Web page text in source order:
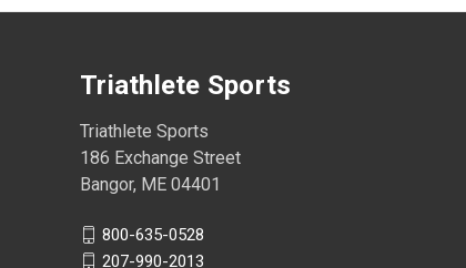
Triathlete Sports
Triathlete Sports
186 Exchange Street
Bangor, ME 04401
800-635-0528
207-990-2013